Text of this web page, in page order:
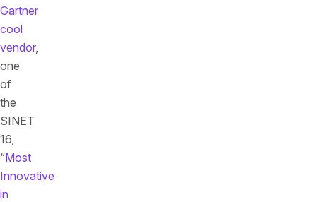
Gartner
cool
vendor,
one
of
the
SINET
16,
“Most
Innovative
in